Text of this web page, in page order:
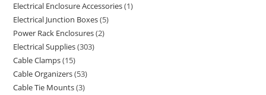
Electrical Enclosure Accessories 1
Electrical Junction Boxes 5
Power Rack Enclosures 2
Electrical Supplies 303
Cable Clamps 15
Cable Organizers 53
Cable Tie Mounts 3